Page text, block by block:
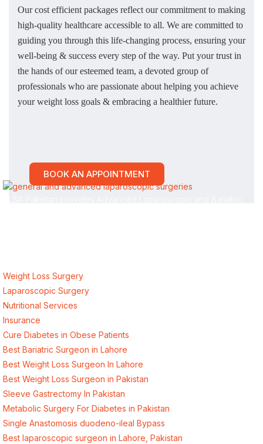
Our cost efficient packages reflect our commitment to making
high-quality healthcare accessible to all. We are committed to
guiding you through this life-changing process, ensuring your
well-being & success every step of the way. Put your trust in
the hands of our esteemed team, a devoted group of
professionals who are passionate about helping you achieve
your weight loss goals & embracing a healthier future.
BOOK AN APPOINTMENT
Weight Loss Surgery
Laparoscopic Surgery
Nutritional Services
Insurance
Cure Diabetes in Obese Patients
Best Bariatric Surgeon in Lahore
Best Weight Loss Surgeon In Lahore
Best Weight Loss Surgeon in Pakistan
Sleeve Gastrectomy In Pakistan
Metabolic Surgery For Diabetes in Pakistan
Single Anastomosis duodeno-ileal Bypass
Best laparoscopic surgeon in Lahore, Pakistan